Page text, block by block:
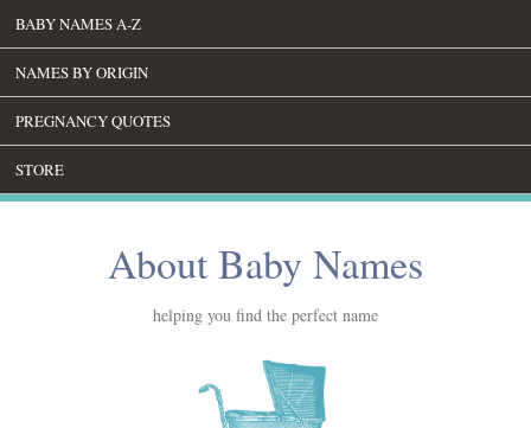
BABY NAMES A-Z
NAMES BY ORIGIN
PREGNANCY QUOTES
STORE
About Baby Names
helping you find the perfect name